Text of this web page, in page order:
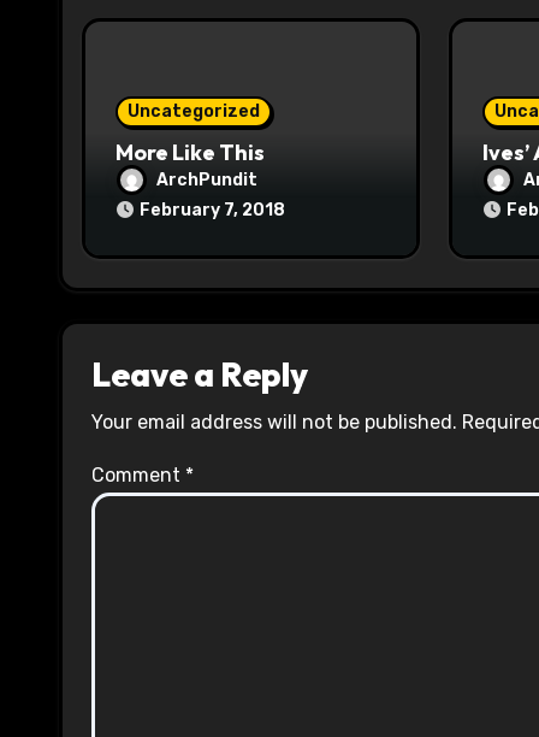
i
Uncategorized
More Like This
ArchPundit
February 7, 2018
Ives’
Leave a Reply
Your email address will not be published.
Comment *